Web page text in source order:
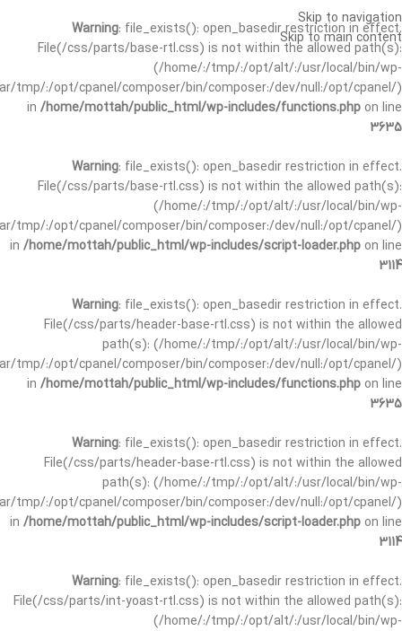
Warning: file_exists(): open_basedir restriction in effect.
File(/css/parts/base-rtl.css) is not within the allowed path(s):
(/home/:/tmp/:/opt/alt/:/usr/local/bin/wp-
tmp/:/opt/cpanel/composer/bin/composer:/dev/null:/opt/cpanel/)
in /home/mottah/public_html/wp-includes/functions.php on line
3635
Warning: file_exists(): open_basedir restriction in effect.
File(/css/parts/base-rtl.css) is not within the allowed path(s):
(/home/:/tmp/:/opt/alt/:/usr/local/bin/wp-
tmp/:/opt/cpanel/composer/bin/composer:/dev/null:/opt/cpanel/)
in /home/mottah/public_html/wp-includes/script-loader.php on line
3114
Warning: file_exists(): open_basedir restriction in effect.
File(/css/parts/header-base-rtl.css) is not within the allowed
path(s): (/home/:/tmp/:/opt/alt/:/usr/local/bin/wp-
tmp/:/opt/cpanel/composer/bin/composer:/dev/null:/opt/cpanel/)
in /home/mottah/public_html/wp-includes/functions.php on line
3635
Warning: file_exists(): open_basedir restriction in effect.
File(/css/parts/header-base-rtl.css) is not within the allowed
path(s): (/home/:/tmp/:/opt/alt/:/usr/local/bin/wp-
tmp/:/opt/cpanel/composer/bin/composer:/dev/null:/opt/cpanel/)
in /home/mottah/public_html/wp-includes/script-loader.php on line
3114
Warning: file_exists(): open_basedir restriction in effect.
File(/css/parts/int-yoast-rtl.css) is not within the allowed path(s):
(/home/:/tmp/:/opt/alt/:/usr/local/bin/wp-
Skip to navigation
Skip to main content